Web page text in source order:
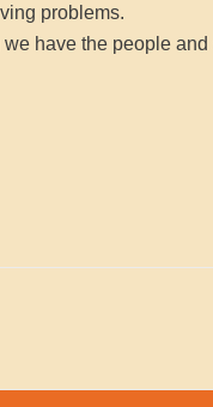
problems.
we have the people and